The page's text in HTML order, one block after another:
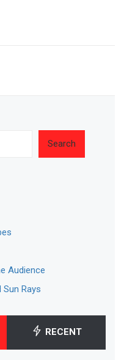
Search
Audience
Sun Rays
RECENT